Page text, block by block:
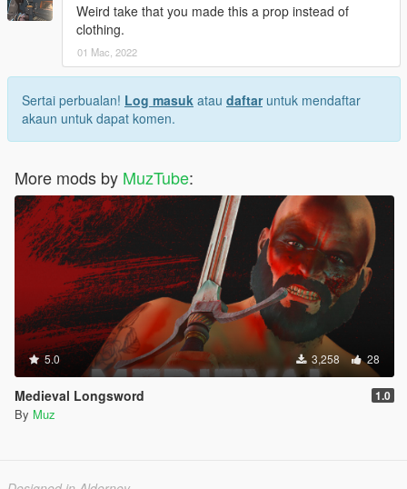
Weird take that you made this a prop instead of
clothing.
01 Mac, 2022
Sertai perbualan! Log masuk atau daftaruntuk mendaftar
akaun untuk dapat komen.
More mods by MuzTube:
5.0 3,258 28
Medieval Longsword 1.0
By Muz